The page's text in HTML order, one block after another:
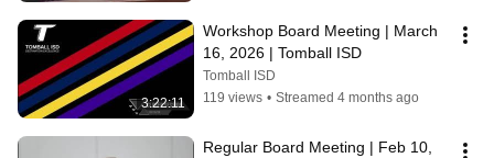
3:22:11
Workshop Board Meeting | March
16, 2026 | Tomball ISD
Tomball ISD
119 views • Streamed 4 months ago
Regular Board Meeting | Feb 10,